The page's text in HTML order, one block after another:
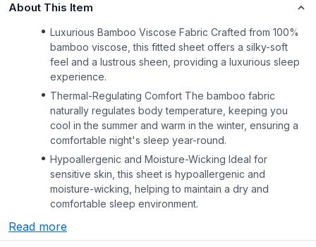
About This Item
Luxurious Bamboo Viscose Fabric Crafted from 100%
bamboo viscose, this fitted sheet offers a silky-soft
feel and a lustrous sheen, providing a luxurious sleep
experience.
Thermal-Regulating Comfort The bamboo fabric
naturally regulates body temperature, keeping you
cool in the summer and warm in the winter, ensuring a
comfortable night's sleep year-round.
Hypoallergenic and Moisture-Wicking Ideal for
sensitive skin, this sheet is hypoallergenic and
moisture-wicking, helping to maintain a dry and
comfortable sleep environment.
Read more